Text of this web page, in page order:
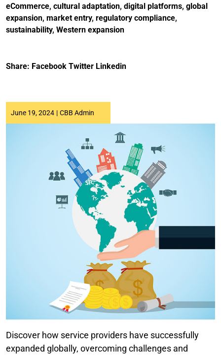
eCommerce, cultural adaptation, digital platforms, global
expansion, market entry, regulatory compliance,
sustainability, Western expansion
Share: Facebook Twitter Linkedin
June 19, 2024 | CBB Admin
Discover how service providers have successfully
expanded globally, overcoming challenges and